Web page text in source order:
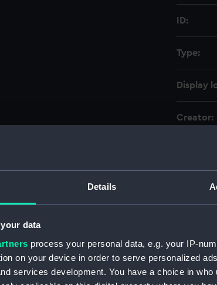
Details
data
process your personal data, e.g. your IP-
on your device in order to serve personalized
services development. You have a choice in
ID:
Type:
Display
Creator:
Date
Credit: